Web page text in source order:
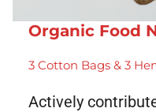
Organic Food
3 Cotton Bags & 3
Actively